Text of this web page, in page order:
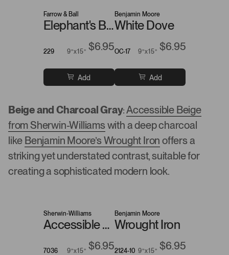
Farrow & Ball
Elephant's Breath
229 9”x15” $6.95
Add
Benjamin Moore
White Dove
OC-17 9”x15” $6.95
Add
Beige and Charcoal Gray:Accessible Beige
from Sherwin-Williamswith a deep charcoal
like Benjamin Moore’s Wrought Iron offers a
striking yet understated contrast, suitable for
creating a sophisticated modern look.
Sherwin-Williams
Accessible Beige
7036 9”x15” $6.95
Benjamin Moore
Wrought Iron
2124-10 9”x15” $6.95